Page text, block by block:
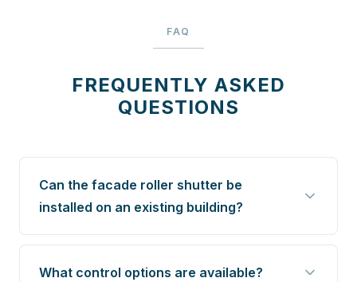
FAQ
FREQUENTLY ASKED
QUESTIONS
Can the facade roller shutter be
installed on an existing building?
What control options are available?